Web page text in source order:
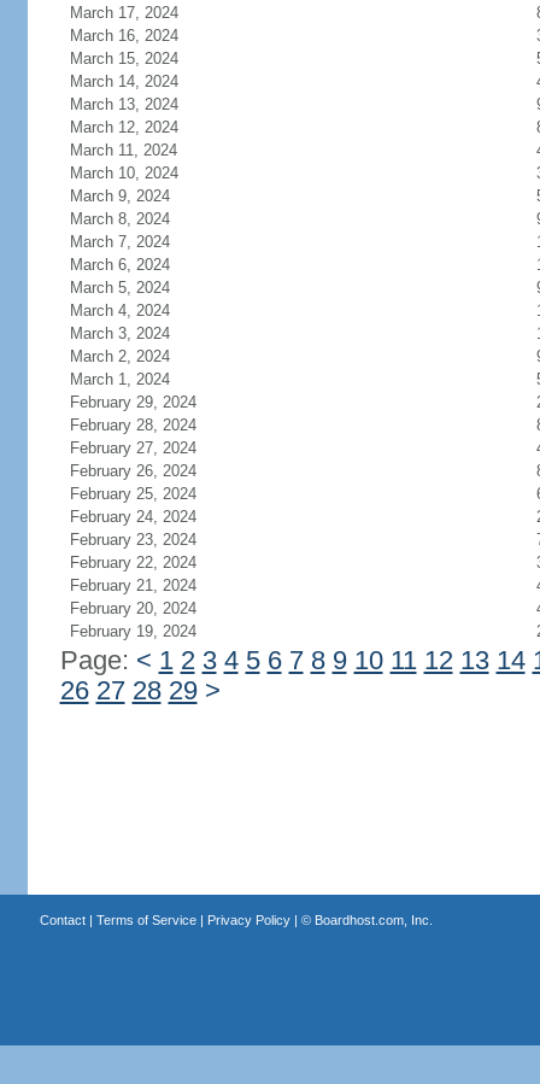
March 17, 2024
March 16, 2024
March 15, 2024
March 14, 2024
March 13, 2024
March 12, 2024
March 11, 2024
March 10, 2024
March 9, 2024
March 8, 2024
March 7, 2024
March 6, 2024
March 5, 2024
March 4, 2024
March 3, 2024
March 2, 2024
March 1, 2024
February 29, 2024
February 28, 2024
February 27, 2024
February 26, 2024
February 25, 2024
February 24, 2024
February 23, 2024
February 22, 2024
February 21, 2024
February 20, 2024
February 19, 2024
Page: < 1 2 3 4 5 6 7 8 9 10 11 12 13 14
26 27 28 29 >
Contact| Terms of Service| Privacy Policy| © Boardhost.com, Inc.